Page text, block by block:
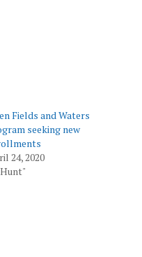
Fields and Waters
seeking new
24, 2020